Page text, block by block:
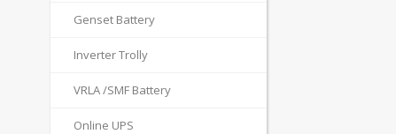
Genset Battery
Inverter Trolly
VRLA /SMF Battery
Online UPS